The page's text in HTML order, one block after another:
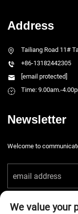
Address
Tailiang Road 11#
+86-13182442305
[email protected]
Time: 9.00am.-
Newsletter
Welcome to
We value your